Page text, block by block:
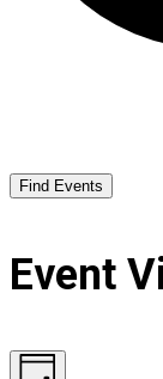
Find Events
Event